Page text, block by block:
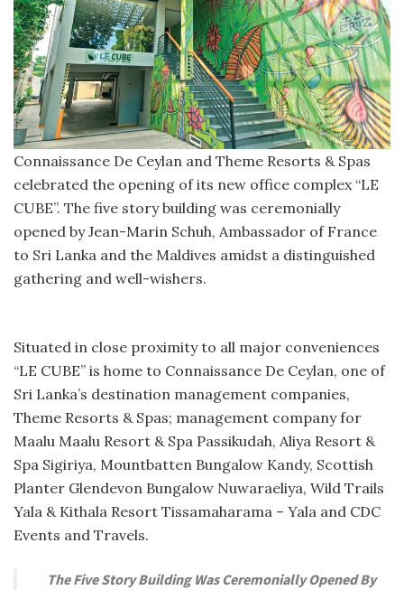
Connaissance De Ceylan and Theme Resorts & Spas
celebrated the opening of its new office complex “LE
CUBE”. The five story building was ceremonially
opened by Jean-Marin Schuh, Ambassador of France
to Sri Lanka and the Maldives amidst a distinguished
gathering and well-wishers.
Situated in close proximity to all major conveniences
“LE CUBE” is home to Connaissance De Ceylan, one of
Sri Lanka’s destination management companies,
Theme Resorts & Spas; management company for
Maalu Maalu Resort & Spa Passikudah, Aliya Resort &
Spa Sigiriya, Mountbatten Bungalow Kandy, Scottish
Planter Glendevon Bungalow Nuwaraeliya, Wild Trails
Yala & Kithala Resort Tissamaharama – Yala and CDC
Events and Travels.
The Five Story Building Was Ceremonially Opened By